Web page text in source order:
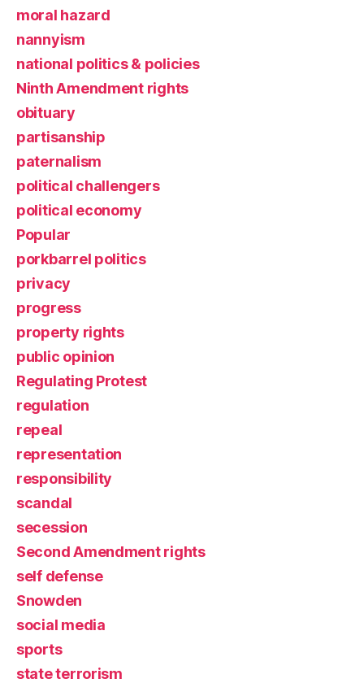
moral hazard
nannyism
national politics & policies
Ninth Amendment rights
obituary
partisanship
paternalism
political challengers
political economy
Popular
porkbarrel politics
privacy
progress
property rights
public opinion
Regulating Protest
regulation
repeal
representation
responsibility
scandal
secession
Second Amendment rights
self defense
Snowden
social media
sports
state terrorism